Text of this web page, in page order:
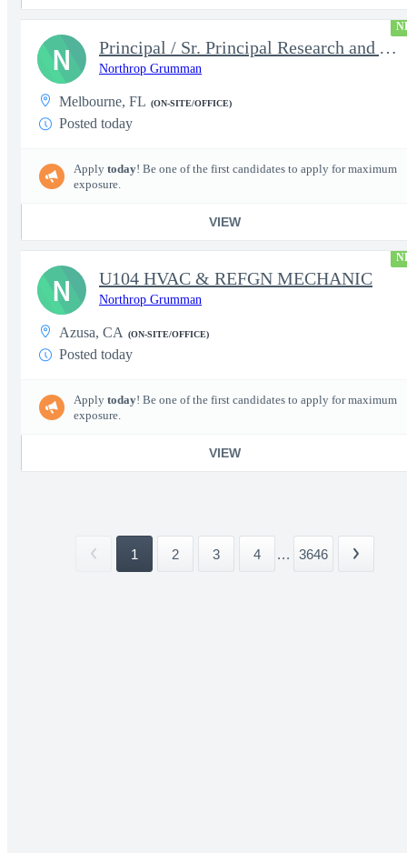
Principal / Sr. Principal Research and Advanced Design Test Engi
Northrop Grumman
Melbourne, FL (ON-SITE/OFFICE)
Posted today
Apply today! Be one of the first candidates to apply for maximum
exposure.
VIEW
N
U104 HVAC & REFGN MECHANIC
Northrop Grumman
Azusa, CA (ON-SITE/OFFICE)
Posted today
Apply today! Be one of the first candidates to apply for maximum
exposure.
VIEW
N
1 2 3 4 ... 3646